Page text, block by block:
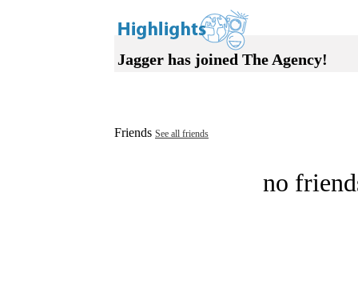
Jagger has joined The Agency!
Friends See all friends
no